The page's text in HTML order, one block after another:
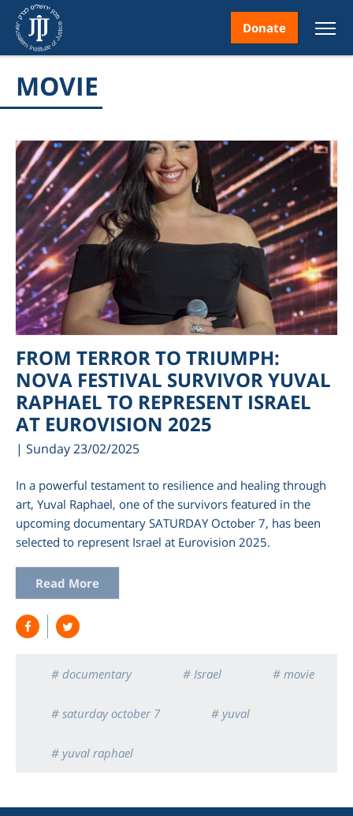
Donate
MOVIE
FROM TERROR TO TRIUMPH:
NOVA FESTIVAL SURVIVOR YUVAL
RAPHAEL TO REPRESENT ISRAEL
AT EUROVISION 2025
| Sunday 23/02/2025
In a powerful testament to resilience and healing through
art, Yuval Raphael, one of the survivors featured in the
upcoming documentary SATURDAY October 7, has been
selected to represent Israel at Eurovision 2025.
Read More
# documentary # Israel # movie
# saturday october 7 # yuval
# yuval raphael